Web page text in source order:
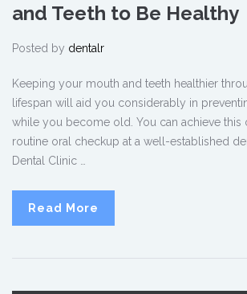
and Teeth to Be Healthy
Posted by dentalr
Keeping your mouth and teeth healthier
lifespan will aid you considerably in
while you become old. You can achieve this
routine oral checkup at a well-established
Dental Clinic …
Read More